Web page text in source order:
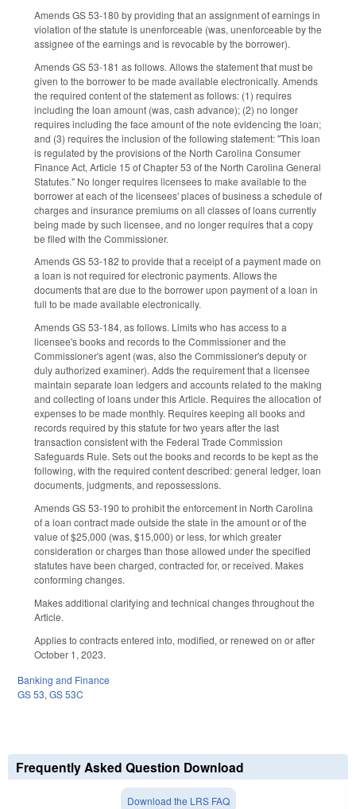
Amends GS 53-180 by providing that an assignment of earnings in
violation of the statute is unenforceable (was, unenforceable by the
assignee of the earnings and is revocable by the borrower).
Amends GS 53-181 as follows. Allows the statement that must be
given to the borrower to be made available electronically. Amends
the required content of the statement as follows: (1) requires
including the loan amount (was, cash advance); (2) no longer
requires including the face amount of the note evidencing the loan;
and (3) requires the inclusion of the following statement: "This loan
is regulated by the provisions of the North Carolina Consumer
Finance Act, Article 15 of Chapter 53 of the North Carolina General
Statutes." No longer requires licensees to make available to the
borrower at each of the licensees' places of business a schedule of
charges and insurance premiums on all classes of loans currently
being made by such licensee, and no longer requires that a copy
be filed with the Commissioner.
Amends GS 53-182 to provide that a receipt of a payment made on
a loan is not required for electronic payments. Allows the
documents that are due to the borrower upon payment of a loan in
full to be made available electronically.
Amends GS 53-184, as follows. Limits who has access to a
licensee's books and records to the Commissioner and the
Commissioner's agent (was, also the Commissioner's deputy or
duly authorized examiner). Adds the requirement that a licensee
maintain separate loan ledgers and accounts related to the making
and collecting of loans under this Article. Requires the allocation of
expenses to be made monthly. Requires keeping all books and
records required by this statute for two years after the last
transaction consistent with the Federal Trade Commission
Safeguards Rule. Sets out the books and records to be kept as the
following, with the required content described: general ledger, loan
documents, judgments, and repossessions.
Amends GS 53-190 to prohibit the enforcement in North Carolina
of a loan contract made outside the state in the amount or of the
value of $25,000 (was, $15,000) or less, for which greater
consideration or charges than those allowed under the specified
statutes have been charged, contracted for, or received. Makes
conforming changes.
Makes additional clarifying and technical changes throughout the
Article.
Applies to contracts entered into, modified, or renewed on or after
October 1, 2023.
Banking and Finance
GS 53, GS 53C
Frequently Asked Question Download
Download the LRS FAQ